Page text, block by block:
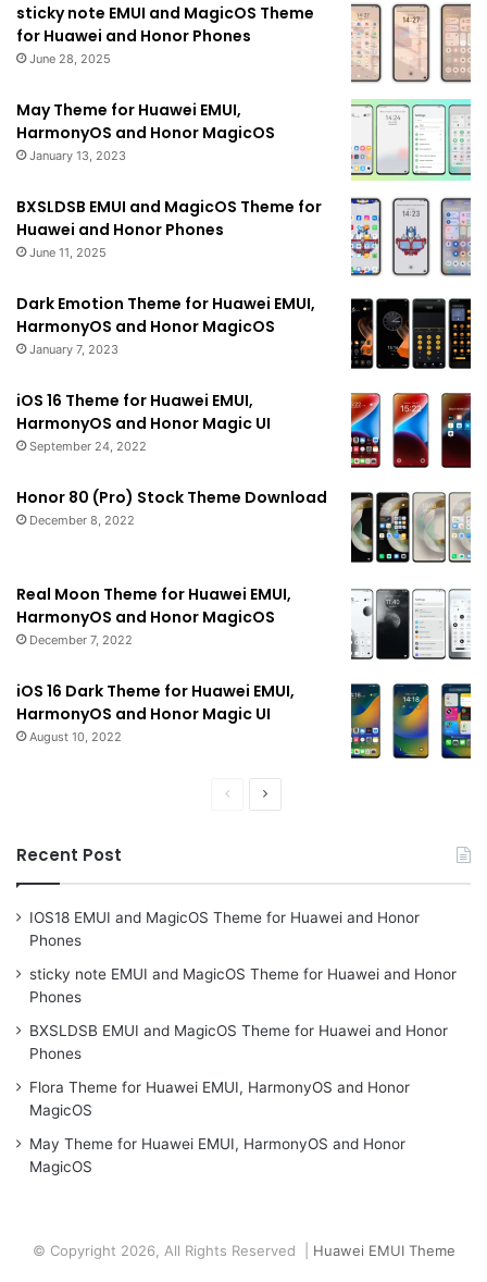
sticky note EMUI and MagicOS Theme
for Huawei and Honor Phones
June 28, 2025
May Theme for Huawei EMUI,
HarmonyOS and Honor MagicOS
January 13, 2023
BXSLDSB EMUI and MagicOS Theme for
Huawei and Honor Phones
June 11, 2025
Dark Emotion Theme for Huawei EMUI,
HarmonyOS and Honor MagicOS
January 7, 2023
iOS 16 Theme for Huawei EMUI,
HarmonyOS and Honor Magic UI
September 24, 2022
Honor 80 (Pro) Stock Theme Download
December 8, 2022
Real Moon Theme for Huawei EMUI,
HarmonyOS and Honor MagicOS
December 7, 2022
iOS 16 Dark Theme for Huawei EMUI,
HarmonyOS and Honor Magic UI
August 10, 2022
PreviousNext
Recent Post
IOS18 EMUI and MagicOS Theme for Huawei and Honor
Phones
sticky note EMUI and MagicOS Theme for Huawei and Honor
Phones
BXSLDSB EMUI and MagicOS Theme for Huawei and Honor
Phones
Flora Theme for Huawei EMUI, HarmonyOS and Honor
MagicOS
May Theme for Huawei EMUI, HarmonyOS and Honor
MagicOS
© Copyright 2026, All Rights Reserved | Huawei EMUI Theme